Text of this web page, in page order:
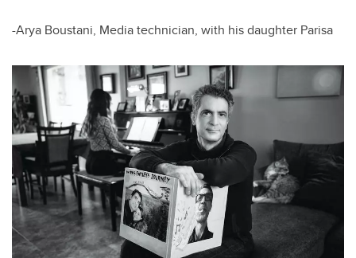
-Arya Boustani, Media technician, with his daughter Parisa